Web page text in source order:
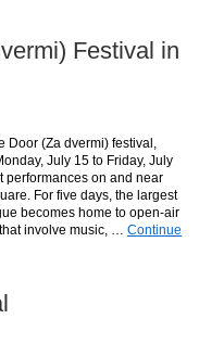
Festival in
Door (Za dvermi) festival,
July 15 to Friday, July
performances on and near
For five days, the largest
becomes home to open-air
involve music, …Continue